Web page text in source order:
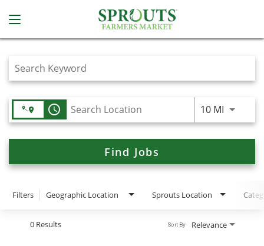
Job Search Page
access_time 10 MIUse
Find Jobs
Filters Geographic Location Sprouts Location
0 Results Relevance
Sort By